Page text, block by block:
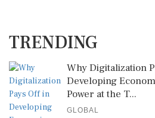
TRENDING
Why Digitalization
Developing
Power at the T...
GLOBAL